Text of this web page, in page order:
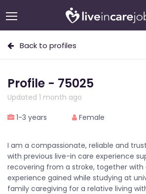
Back to profiles
Profile - 75025
Updated 1 month ago
1-3 years Female
I am a compassionate, reliable and
with previous live-in care experience
recovering from a stroke, together with
experience gained while studying at
family caregiving for a relative living